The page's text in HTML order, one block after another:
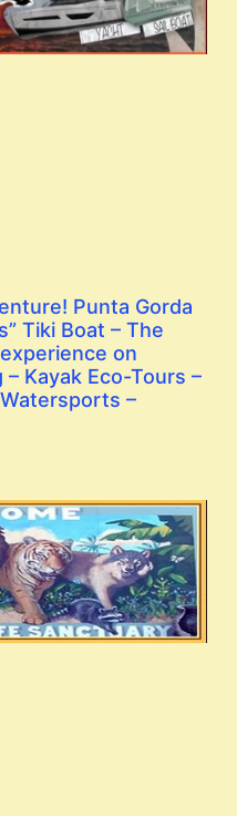
Punta Gorda
Tiki Boat – The
on
Kayak Eco-Tours –
–